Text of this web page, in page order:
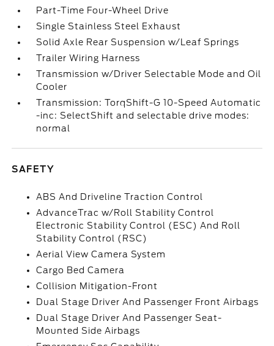
Part-Time Four-Wheel Drive
Single Stainless Steel Exhaust
Solid Axle Rear Suspension w/Leaf Springs
Trailer Wiring Harness
Transmission w/Driver Selectable Mode and Oil
Cooler
Transmission: TorqShift-G 10-Speed Automatic
-inc: SelectShift and selectable drive modes:
normal
SAFETY
ABS And Driveline Traction Control
AdvanceTrac w/Roll Stability Control
Electronic Stability Control (ESC) And Roll
Stability Control (RSC)
Aerial View Camera System
Cargo Bed Camera
Collision Mitigation-Front
Dual Stage Driver And Passenger Front Airbags
Dual Stage Driver And Passenger Seat-
Mounted Side Airbags